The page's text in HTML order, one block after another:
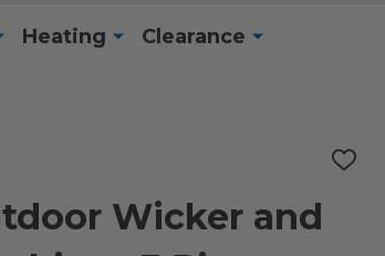
Heating Clearance
ADD
Wicker and